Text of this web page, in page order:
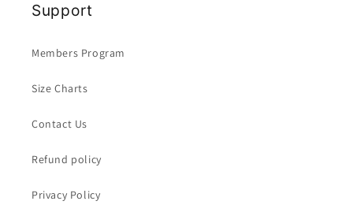
Support
Members Program
Size Charts
Contact Us
Refund policy
Privacy Policy